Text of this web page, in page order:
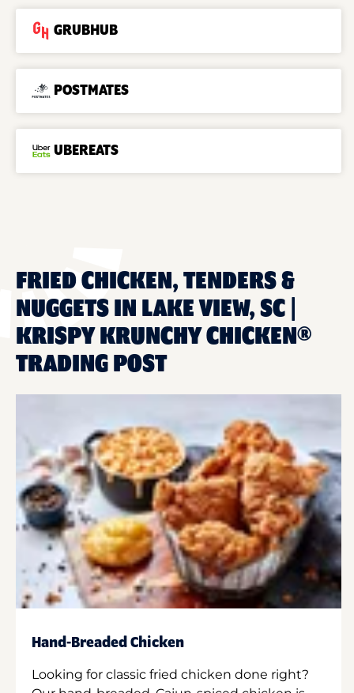
GRUBHUB
POSTMATES
UBEREATS
FRIED CHICKEN, TENDERS &
NUGGETS IN LAKE VIEW, SC |
KRISPY KRUNCHY CHICKEN®
TRADING POST
Hand-Breaded Chicken
Looking for classic fried chicken done right?